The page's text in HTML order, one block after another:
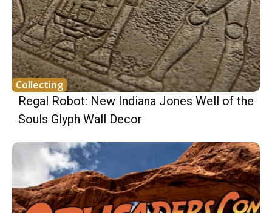
Collecting
Regal Robot: New Indiana Jones Well of the
Souls Glyph Wall Decor